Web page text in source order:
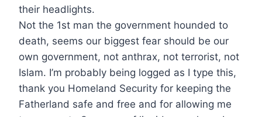
their headlights.
Not the 1st man the government hounded to
death, seems our biggest fear should be our
own government, not anthrax, not terrorist, not
Islam. I’m probably being logged as I type this,
thank you Homeland Security for keeping the
Fatherland safe and free and for allowing me